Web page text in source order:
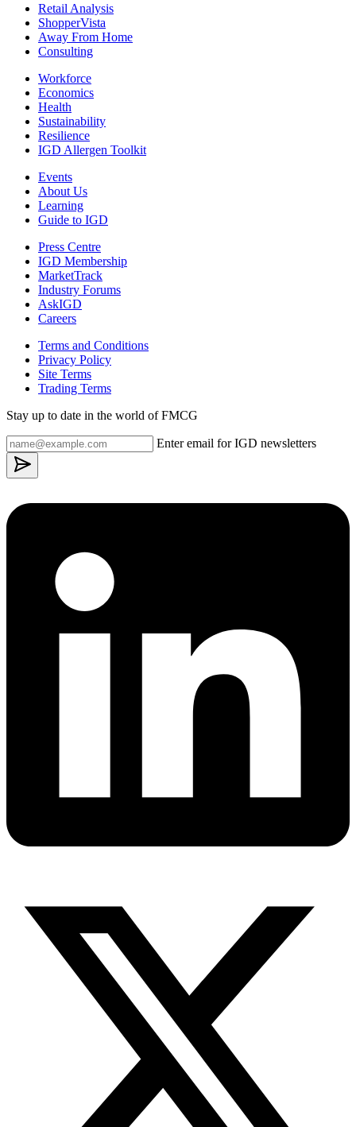
Retail Analysis
ShopperVista
Away From Home
Consulting
Workforce
Economics
Health
Sustainability
Resilience
IGD Allergen Toolkit
Events
About Us
Learning
Guide to IGD
Press Centre
IGD Membership
MarketTrack
Industry Forums
AskIGD
Careers
Terms and Conditions
Privacy Policy
Site Terms
Trading Terms
Stay up to date in the world of FMCG
Enter email for IGD newsletters